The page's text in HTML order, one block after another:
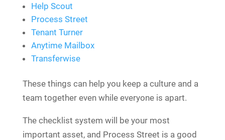
Help Scout
Process Street
Tenant Turner
Anytime Mailbox
Transferwise
These things can help you keep a culture and a
team together even while everyone is apart.
The checklist system will be your most
important asset, and Process Street is a good